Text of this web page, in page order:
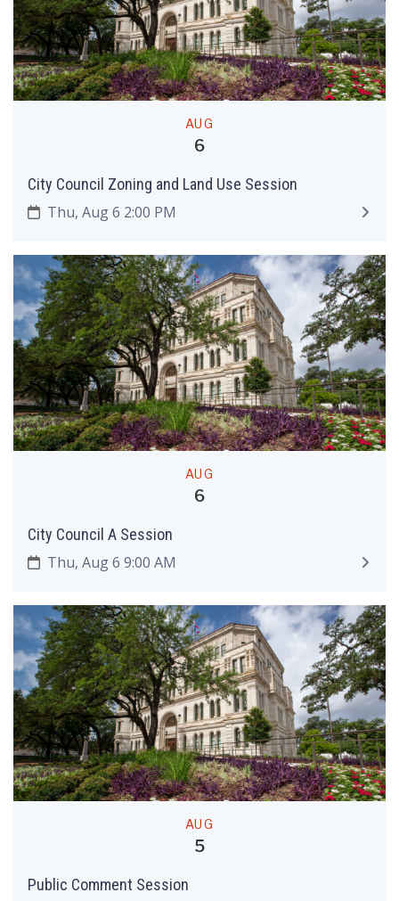
AUG
6
City Council Zoning and Land Use Session
Thu, Aug 6 2:00 PM
AUG
6
City Council A Session
Thu, Aug 6 9:00 AM
AUG
5
Public Comment Session